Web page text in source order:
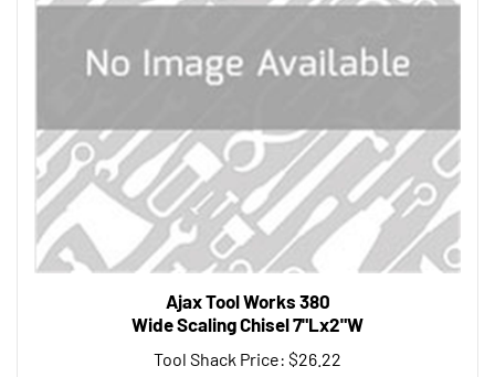
Ajax Tool Works 380
Wide Scaling Chisel 7"Lx2"W
Tool Shack Price:$26.22
Add